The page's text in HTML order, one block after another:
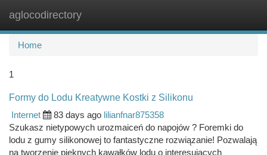
aglocodirectory
Home
1
Formy do Lodu Kreatywne Kostki z Silikonu
Internet
83 days ago lilianfnar875358
Szukasz nietypowych urozmaiceń do napojów ? Foremki do
lodu z gumy silikonowej to fantastyczne rozwiązanie! Pozwalają
na tworzenie pięknych kawałków lodu o interesujących